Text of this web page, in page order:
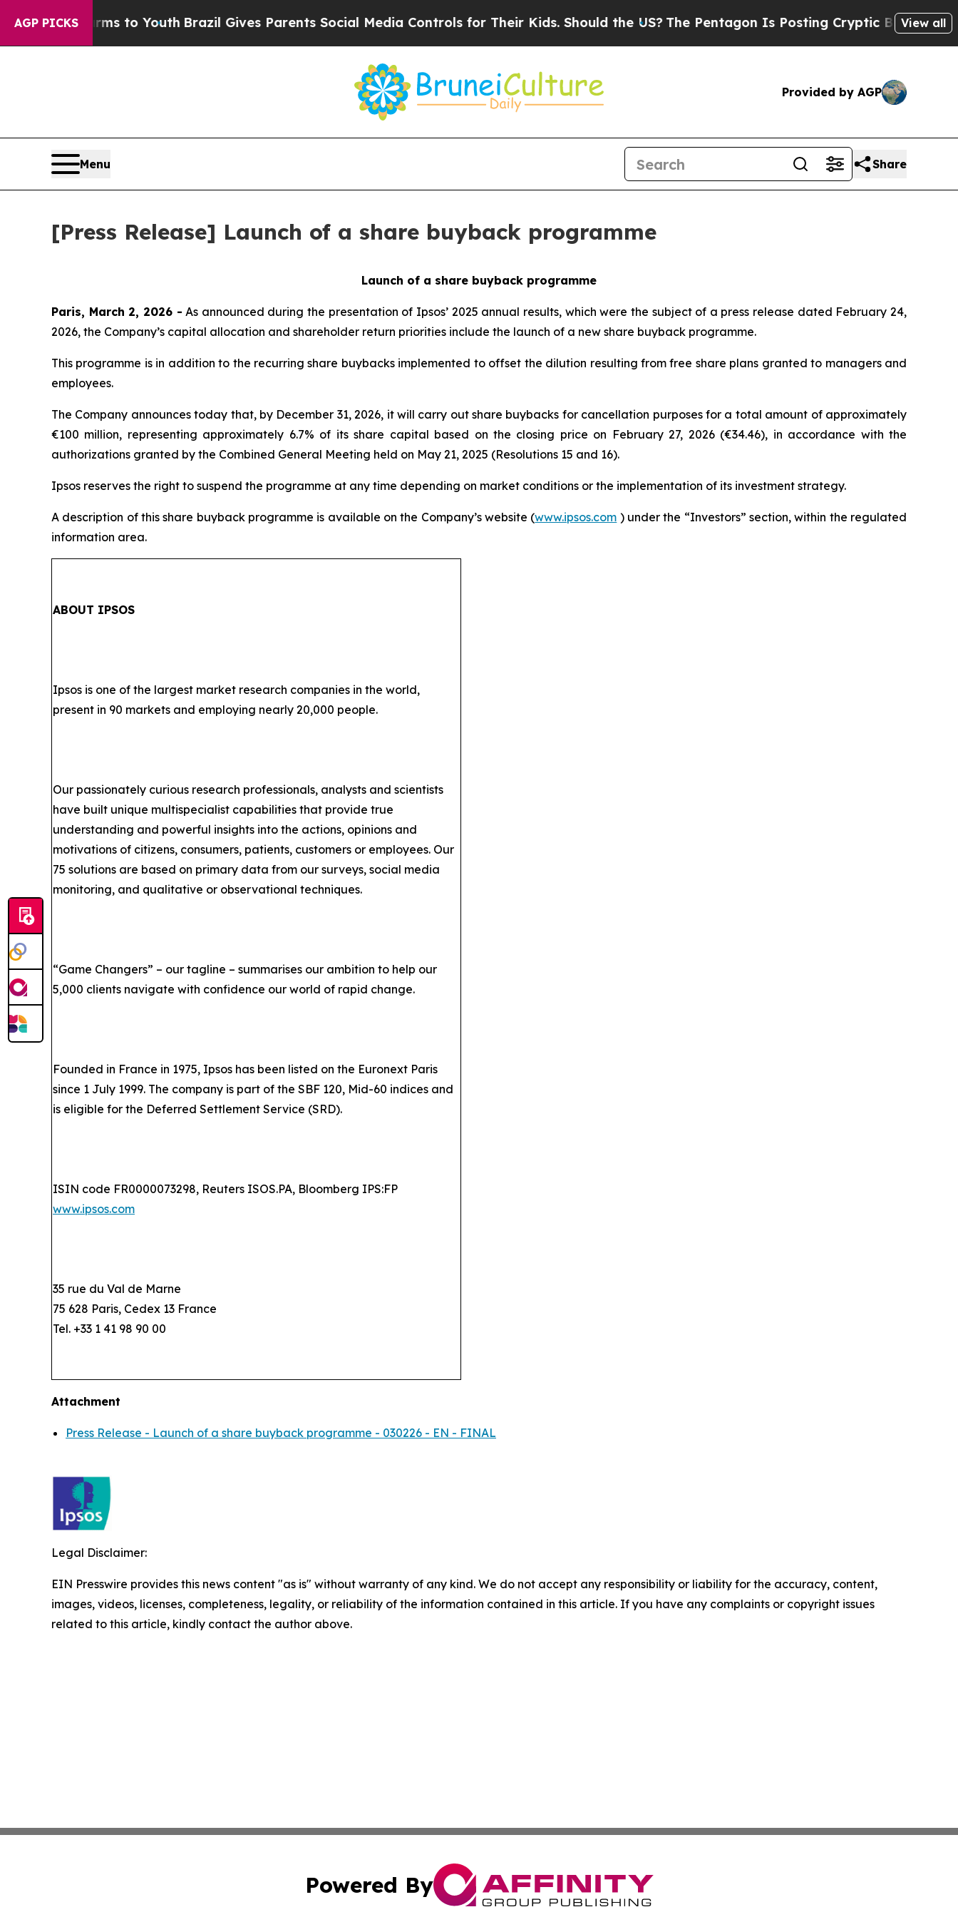
AGP PICKS
Harms to YouthBrazil Gives Parents Social Media Controls for Their Kids. Should the US? The Pentagon Is Posting Cryptic Biblical Messages
View all
Provided by AGP
Menu Share
[Press Release] Launch of a share buyback programme
Launch of a share buyback programme
Paris, March 2, 2026 - As announced during the presentation of Ipsos’ 2025 annual results, which were the subject of a press release dated February 24,
2026, the Company’s capital allocation and shareholder return priorities include the launch of a new share buyback programme.
This programme is in addition to the recurring share buybacks implemented to offset the dilution resulting from free share plans granted to managers and
employees.
The Company announces today that, by December 31, 2026, it will carry out share buybacks for cancellation purposes for a total amount of approximately
€100 million, representing approximately 6.7% of its share capital based on the closing price on February 27, 2026 (€34.46), in accordance with the
authorizations granted by the Combined General Meeting held on May 21, 2025 (Resolutions 15 and 16).
Ipsos reserves the right to suspend the programme at any time depending on market conditions or the implementation of its investment strategy.
A description of this share buyback programme is available on the Company’s website (www.ipsos.com ) under the “Investors” section, within the regulated
information area.
ABOUT IPSOS
Ipsos is one of the largest market research companies in the world,
present in 90 markets and employing nearly 20,000 people.
Our passionately curious research professionals, analysts and scientists
have built unique multispecialist capabilities that provide true
understanding and powerful insights into the actions, opinions and
motivations of citizens, consumers, patients, customers or employees. Our
75 solutions are based on primary data from our surveys, social media
monitoring, and qualitative or observational techniques.
“Game Changers” – our tagline – summarises our ambition to help our
5,000 clients navigate with confidence our world of rapid change.
Founded in France in 1975, Ipsos has been listed on the Euronext Paris
since 1 July 1999. The company is part of the SBF 120, Mid-60 indices and
is eligible for the Deferred Settlement Service (SRD).
ISIN code FR0000073298, Reuters ISOS.PA, Bloomberg IPS:FP
www.ipsos.com
35 rue du Val de Marne
75 628 Paris, Cedex 13 France
Tel. +33 1 41 98 90 00
Attachment
Press Release - Launch of a share buyback programme - 030226 - EN - FINAL
Legal Disclaimer:
EIN Presswire provides this news content "as is" without warranty of any kind. We do not accept any responsibility or liability for the accuracy, content,
images, videos, licenses, completeness, legality, or reliability of the information contained in this article. If you have any complaints or copyright issues
related to this article, kindly contact the author above.
Powered By